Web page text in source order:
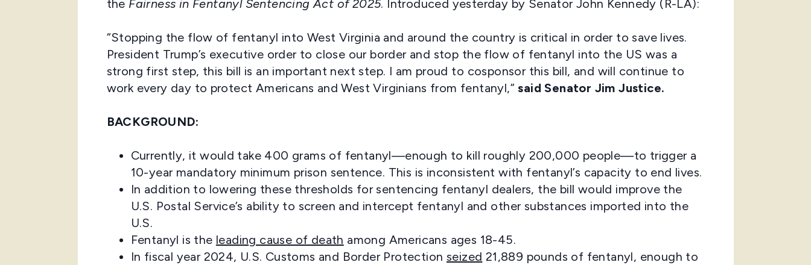
the Fairness in Fentanyl Sentencing Act of 2025. Introduced yesterday by Senator John Kennedy (R-LA):
“Stopping the flow of fentanyl into West Virginia and around the country is critical in order to save lives.
President Trump’s executive order to close our border and stop the flow of fentanyl into the US was a
strong first step, this bill is an important next step. I am proud to cosponsor this bill, and will continue to
work every day to protect Americans and West Virginians from fentanyl,”said Senator Jim Justice.
BACKGROUND:
Currently, it would take 400 grams of fentanyl—enough to kill roughly 200,000 people—to trigger a
10-year mandatory minimum prison sentence. This is inconsistent with fentanyl’s capacity to end lives.
In addition to lowering these thresholds for sentencing fentanyl dealers, the bill would improve the
U.S. Postal Service’s ability to screen and intercept fentanyl and other substances imported into the
U.S.
Fentanyl is the leading cause of death among Americans ages 18-45.
In fiscal year 2024, U.S. Customs and Border Protection seized 21,889 pounds of fentanyl, enough to